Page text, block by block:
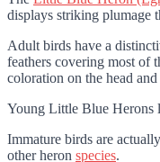
displays striking plumage
Adult birds have a
feathers covering most of
coloration on the head and
Young Little Blue Herons
Immature birds are
other heron species.